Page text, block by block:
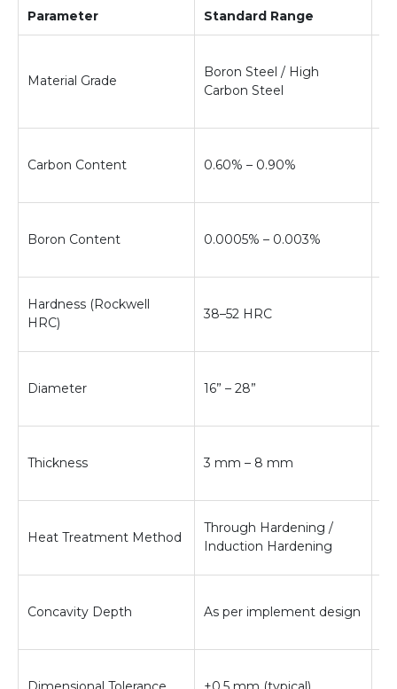
Parameter Standard Range
Material Grade
Boron Steel / High
Carbon Steel
Carbon Content 0.60% – 0.90%
Boron Content 0.0005% – 0.003%
Hardness (Rockwell
HRC)
38–52 HRC
Diameter 16” – 28”
Thickness 3 mm – 8 mm
Heat Treatment Method
Through Hardening /
Induction Hardening
Concavity Depth As per implement design